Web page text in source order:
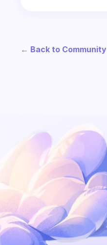
← Back to Community